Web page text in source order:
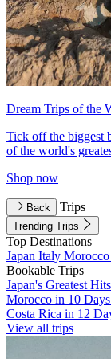
Dream Trips of the
Tick off the biggest
of the world's
Shop now
Back Trips
Trending Trips
Top Destinations
Japan Italy Morocco
Bookable Trips
Japan's Greatest
Morocco in 10 Days
Costa Rica in 12
View all trips